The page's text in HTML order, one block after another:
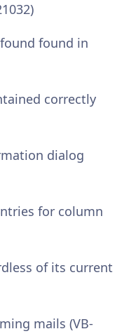
found in
correctly
dialog
for column
of its current
mails (VB-